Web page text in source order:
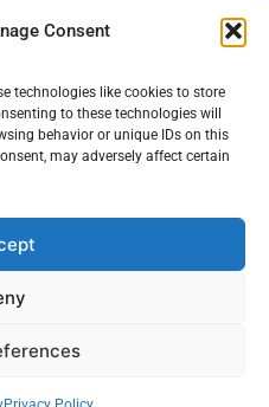
Consent
technologies like cookies to store
to these technologies will
behavior or unique IDs on this
may adversely affect certain
Cookie Policy